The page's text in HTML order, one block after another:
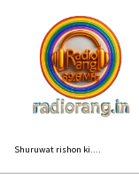
Shuruwat rishon ki....